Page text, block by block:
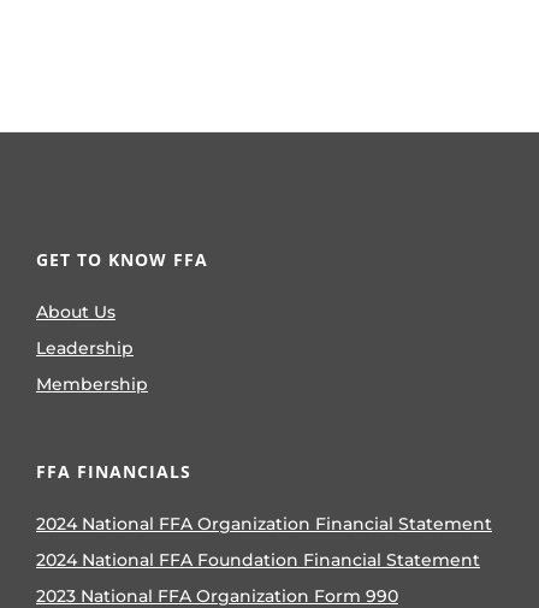
GET TO KNOW FFA
About Us
Leadership
Membership
FFA FINANCIALS
2024 National FFA Organization Financial Statement
2024 National FFA Foundation Financial Statement
2023 National FFA Organization Form 990